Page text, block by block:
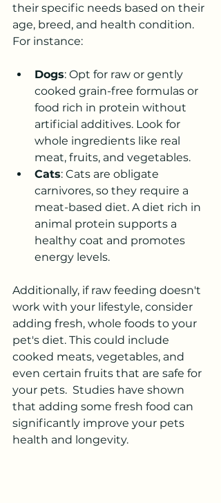
their specific needs based on their
age, breed, and health condition.
For instance:
Dogs: Opt for raw or gently
cooked grain-free formulas or
food rich in protein without
artificial additives. Look for
whole ingredients like real
meat, fruits, and vegetables.
Cats: Cats are obligate
carnivores, so they require a
meat-based diet. A diet rich in
animal protein supports a
healthy coat and promotes
energy levels.
Additionally, if raw feeding doesn't
work with your lifestyle, consider
adding fresh, whole foods to your
pet's diet. This could include
cooked meats, vegetables, and
even certain fruits that are safe for
your pets.  Studies have shown
that adding some fresh food can
significantly improve your pets
health and longevity.